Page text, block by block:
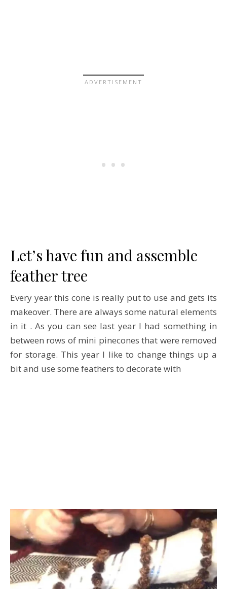
Let’s have fun and assemble
feather tree
Every year this cone is really put to use and gets its
makeover. There are always some natural elements
in it . As you can see last year I had something in
between rows of mini pinecones that were removed
for storage. This year I like to change things up a
bit and use some feathers to decorate with